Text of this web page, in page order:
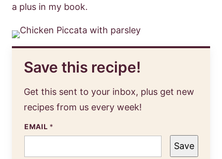
a plus in my book.
Save this recipe!
Get this sent to your inbox, plus get new
recipes from us every week!
EMAIL *
Save